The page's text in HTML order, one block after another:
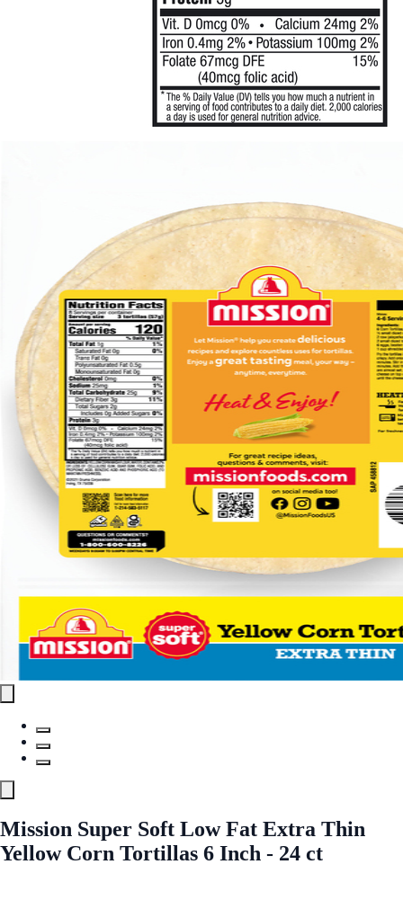
Mission Super Soft Low Fat Extra Thin
Yellow Corn Tortillas 6 Inch - 24 ct